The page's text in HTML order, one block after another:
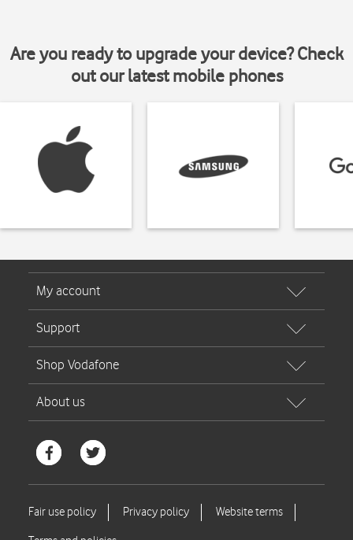
Are you ready to upgrade your device? Check
out our latest mobile phones